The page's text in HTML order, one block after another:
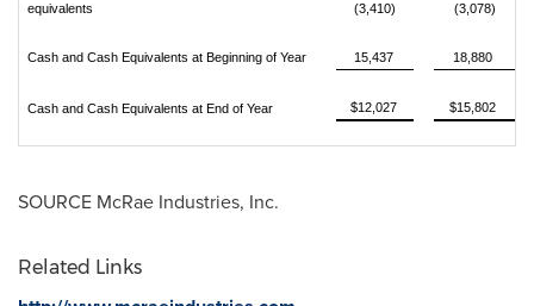
equivalents
(3,410) (3,078)
Cash and Cash Equivalents at Beginning of Year 15,437 18,880
Cash and Cash Equivalents at End of Year $12,027 $15,802
SOURCE McRae Industries, Inc.
Related Links